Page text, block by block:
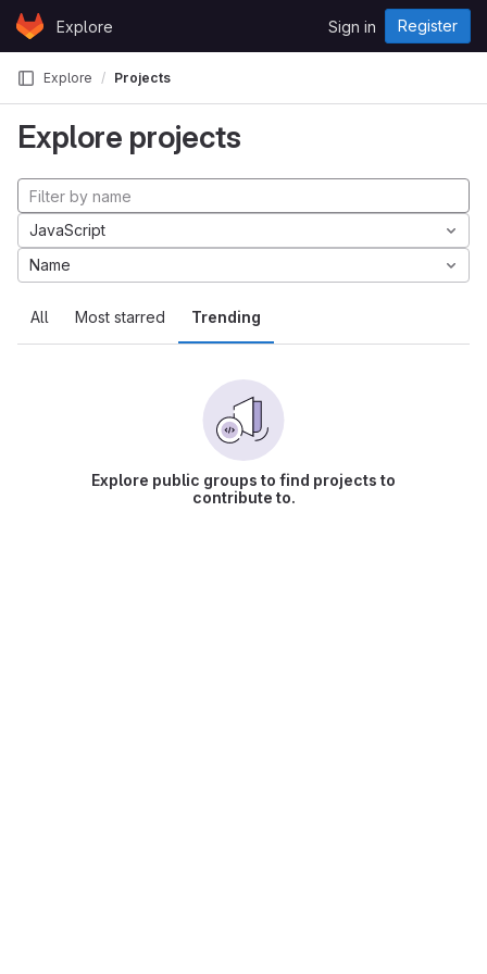
Skip to content
GitLabExplore Sign in Register
Explore Projects
Explore projects
All Most starred Trending
JavaScript
Name
Explore public groups to find projects to
contribute to.